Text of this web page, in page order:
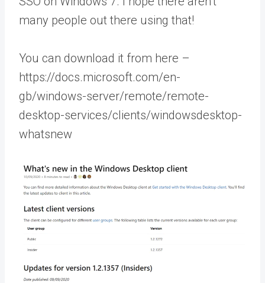
many people out there using that!
You can download it from here –
https://docs.microsoft.com/en-
gb/windows-server/remote/remote-
desktop-services/clients/windowsdesktop-
whatsnew